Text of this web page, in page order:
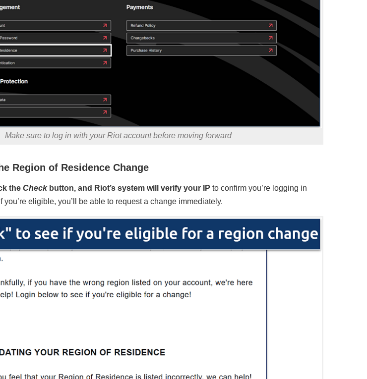
Make sure to log in with your Riot account before moving forward
Region of Residence Change
the Checkbutton, and Riot’s system will verify your IP to confirm you’re logging in
you’re eligible, you’ll be able to request a change immediately.